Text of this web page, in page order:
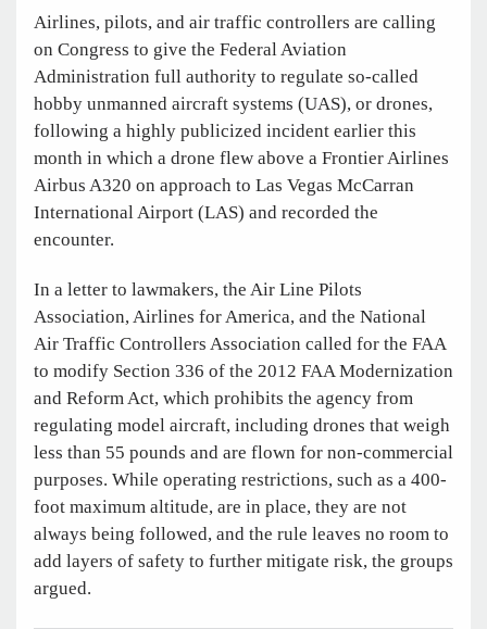
Airlines, pilots, and air traffic controllers are calling
on Congress to give the Federal Aviation
Administration full authority to regulate so-called
hobby unmanned aircraft systems (UAS), or drones,
following a highly publicized incident earlier this
month in which a drone flew above a Frontier Airlines
Airbus A320 on approach to Las Vegas McCarran
International Airport (LAS) and recorded the
encounter.
In a letter to lawmakers, the Air Line Pilots
Association, Airlines for America, and the National
Air Traffic Controllers Association called for the FAA
to modify Section 336 of the 2012 FAA Modernization
and Reform Act, which prohibits the agency from
regulating model aircraft, including drones that weigh
less than 55 pounds and are flown for non-commercial
purposes. While operating restrictions, such as a 400-
foot maximum altitude, are in place, they are not
always being followed, and the rule leaves no room to
add layers of safety to further mitigate risk, the groups
argued.